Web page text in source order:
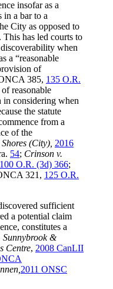
insofar as a
in a bar to a
City as opposed to
has led courts to
when
a “reasonable
of
385, 135 O.R.
reasonable
in considering when
the statute
from a
of the
(City), 2016
54; Crinson v.
100 O.R. (3d) 366;
321, 125 O.R.
sufficient
a potential claim
constitutes a
Sunnybrook &
Centre, 2008 CanLII
2011 ONSC